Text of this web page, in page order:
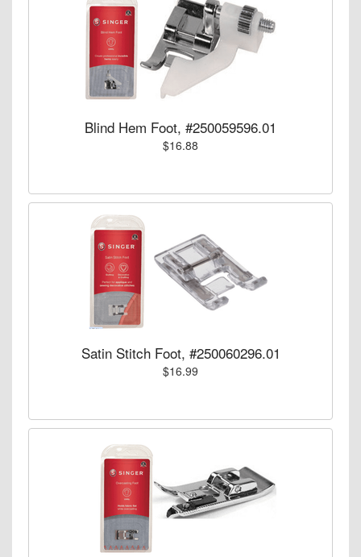
Blind Hem Foot, #250059596.01
$16.88
Satin Stitch Foot, #250060296.01
$16.99